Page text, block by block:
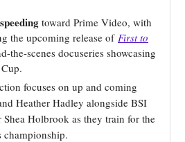
toward Prime Video, with
the upcoming release of First to
the-scenes docuseries showcasing
focuses on up and coming
Heather Hadley alongside BSI
Shea Holbrook as they train for the
championship.